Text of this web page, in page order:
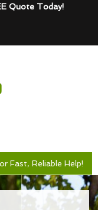
Quote Today!
Fast, Reliable Help!